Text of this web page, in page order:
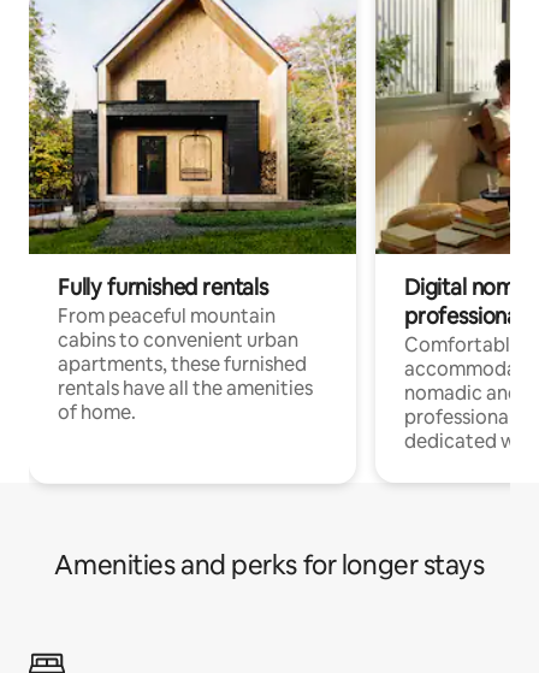
Fully furnished rentals
From peaceful mountain
cabins to convenient urban
apartments, these furnished
rentals have all the amenities
of home.
Digital
professionals
Comfortable
nomadic and
professionals
dedicated
Amenities and perks for longer stays